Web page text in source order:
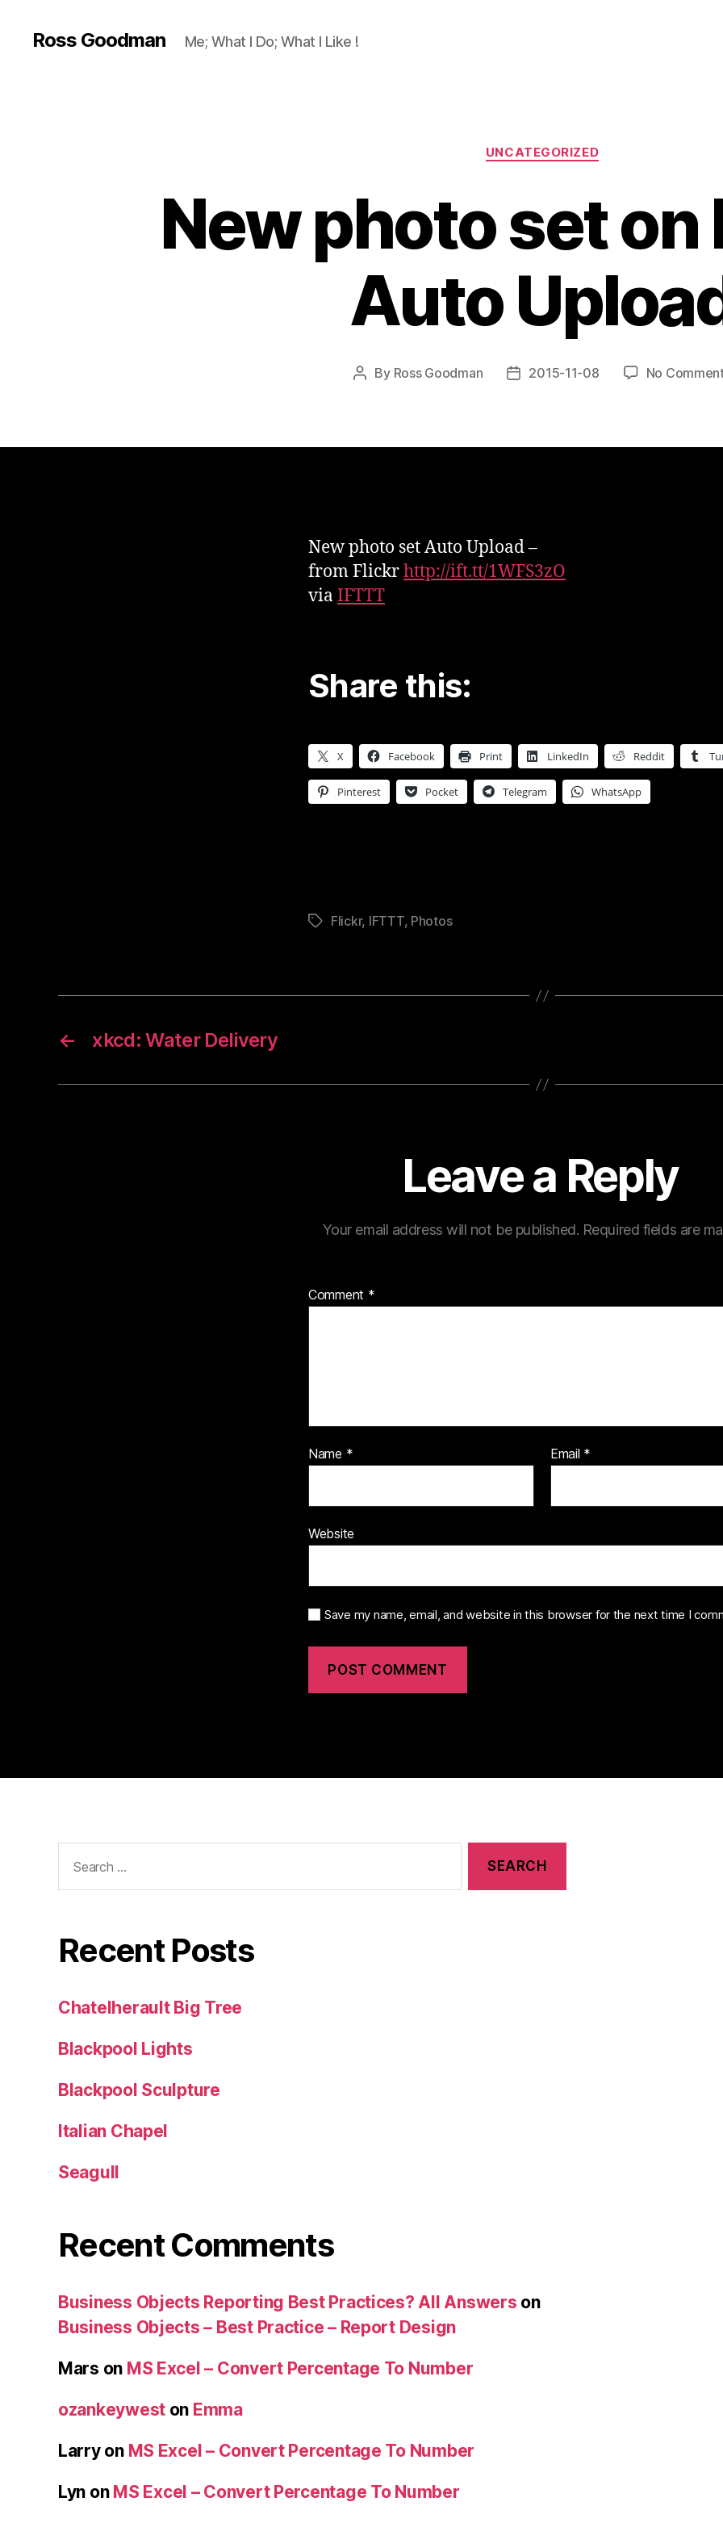
Ross Goodman Me; What I Do; What I Like !
Categories
UNCATEGORIZED
New photo set on
Auto
Post
By Ross Goodman
Post2015-11-08 No
New photo set Auto Upload –
from Flickrhttp://ift.tt/1WFS3zO
via IFTTT
Share this:
X Facebook Print LinkedIn Reddit
Pinterest Pocket Telegram WhatsApp
TagsFlickr, IFTTT, Photos
← xkcd: Water Delivery
Leave a Reply
Your email address will not be published. Required fields are
Comment *
Name * Email *
Website
Save my name, email, and website in this browser for the next time I
for:
Recent Posts
Chatelherault Big Tree
Blackpool Lights
Blackpool Sculpture
Italian Chapel
Seagull
Recent Comments
Business Objects Reporting Best Practices? All Answers on
Business Objects – Best Practice – Report Design
Mars on MS Excel – Convert Percentage To Number
ozankeywest on Emma
Larryon MS Excel – Convert Percentage To Number
Lyn on MS Excel – Convert Percentage To Number